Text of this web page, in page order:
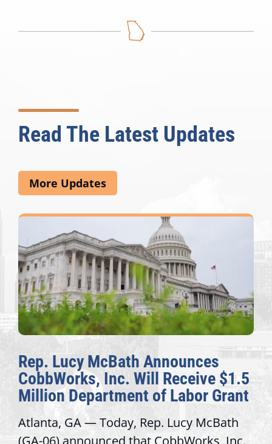
Read The Latest Updates
More Updates
The Fulcrum: 2026 Democracy
Awards Honor Excellence Across
Congressional Offices
Recognizing offices that elevate public